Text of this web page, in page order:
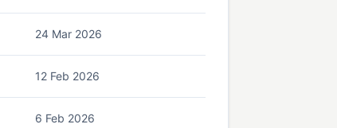
24 Mar 2026
12 Feb 2026
6 Feb 2026